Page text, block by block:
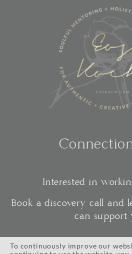
Interested in
Book a discovery call and
can support
To continuously improve our